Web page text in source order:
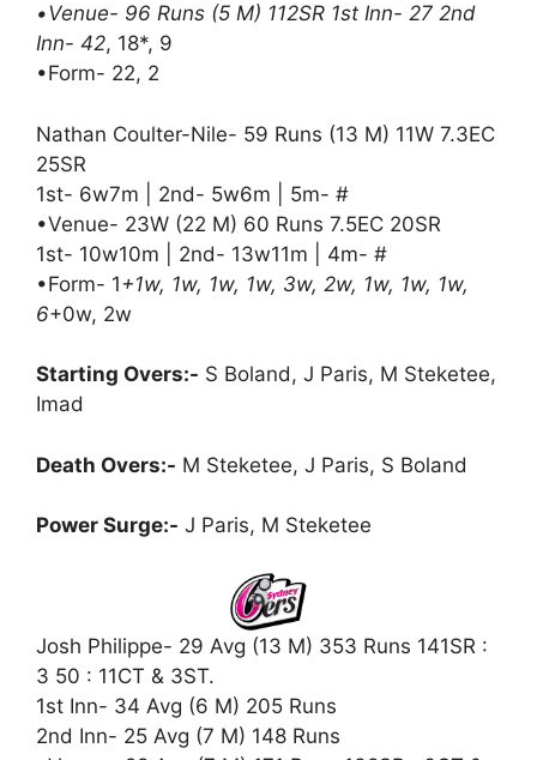
•Venue- 96 Runs (5 M) 112SR 1st Inn- 27 2nd
Inn- 42, 18*, 9
•Form- 22, 2
Nathan Coulter-Nile- 59 Runs (13 M) 11W 7.3EC
25SR
1st- 6w7m | 2nd- 5w6m | 5m- #
•Venue- 23W (22 M) 60 Runs 7.5EC 20SR
1st- 10w10m | 2nd- 13w11m | 4m- #
•Form- 1+1w, 1w, 1w, 1w, 3w, 2w, 1w, 1w, 1w,
6+0w, 2w
Starting Overs:- S Boland, J Paris, M Steketee,
Imad
Death Overs:- M Steketee, J Paris, S Boland
Power Surge:- J Paris, M Steketee
Josh Philippe- 29 Avg (13 M) 353 Runs 141SR :
3 50 : 11CT & 3ST.
1st Inn- 34 Avg (6 M) 205 Runs
2nd Inn- 25 Avg (7 M) 148 Runs